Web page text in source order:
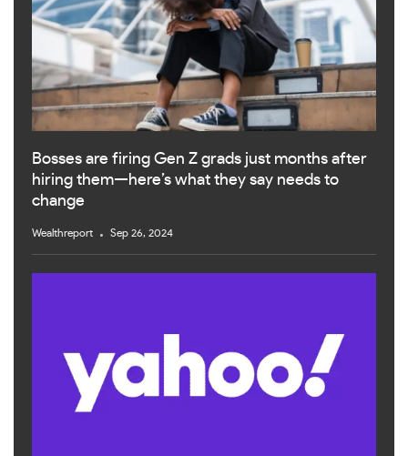
Bosses are firing Gen Z grads just months after
hiring them—here’s what they say needs to
change
Wealthreport Sep 26, 2024